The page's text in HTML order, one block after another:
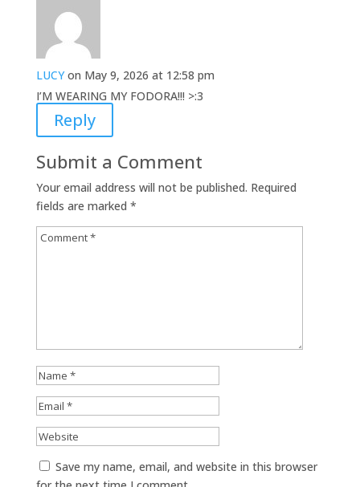
LUCY on May 9, 2026 at 12:58 pm
I’M WEARING MY FODORA!!! >:3
Reply
Submit a Comment
Your email address will not be published. Required
fields are marked *
Save my name, email, and website in this browser